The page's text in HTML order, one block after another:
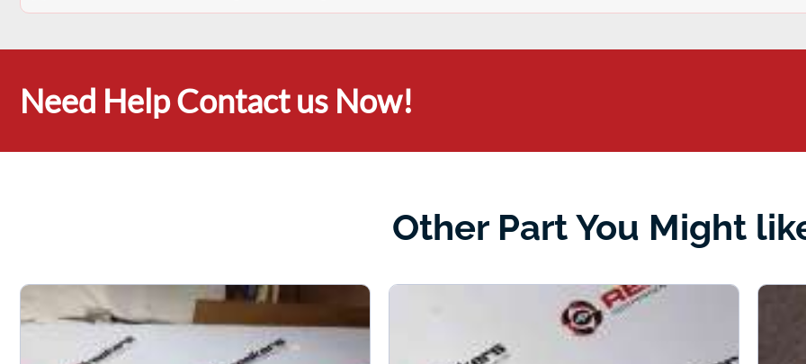
Need Help Contact us Now!
Other Part You Might